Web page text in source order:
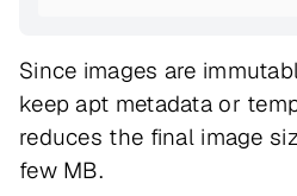
Since images are
keep apt metadata or
reduces the final image
few MB.